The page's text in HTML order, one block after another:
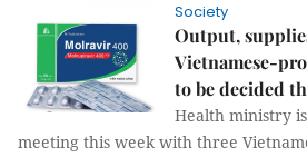
Society
Output,
Vietnamese-
to be decided
Health ministry
meeting this week with three